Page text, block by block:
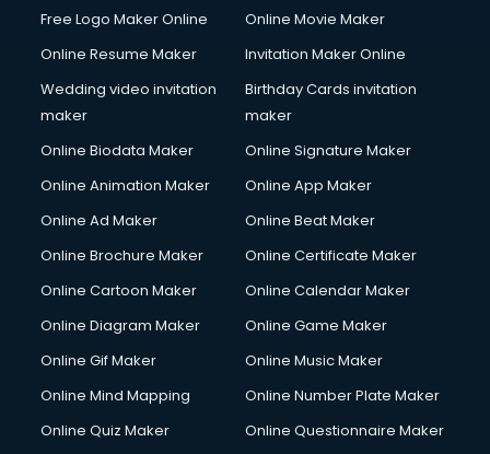
German Langauge courses in salem
Gnm courses in salem
Google Adwords courses in salem
Government Beauty Parlour courses in salem
Gym Trainer courses in salem
Hacking courses in salem
Hardware and Networking courses in salem
HM courses in salem
Hotel Management courses in salem
Hotel Management courses in salem
Free Logo Maker Online
Online Movie Maker
Online Resume Maker
Invitation Maker Online
Wedding video invitation
maker
Birthday Cards invitation
maker
Online Biodata Maker
Online Signature Maker
Online Animation Maker
Online App Maker
Online Ad Maker
Online Beat Maker
Online Brochure Maker
Online Certificate Maker
Online Cartoon Maker
Online Calendar Maker
Online Diagram Maker
Online Game Maker
Online Gif Maker
Online Music Maker
Online Mind Mapping
Online Number Plate Maker
Online Quiz Maker
Online Questionnaire Maker